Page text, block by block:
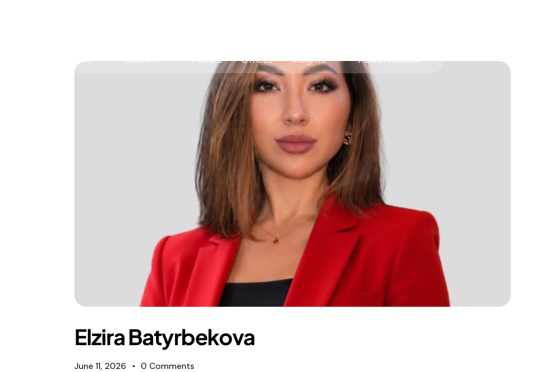
Expertise
Antitrust, Competition and Trade
Abuse of dominance and economic dependence
Competition and cartel in­vest­ig­a­tions
Digital markets
Foreign investment screening
Foreign subsidies control
General EU law, free movement of goods, services and capital
Merger Control
Unfair trading practices (UTP)
Sectors
Consumer Products
People Offices Insights About LawLex
Elzira Batyrbekova
June 11, 2026 0 Comments